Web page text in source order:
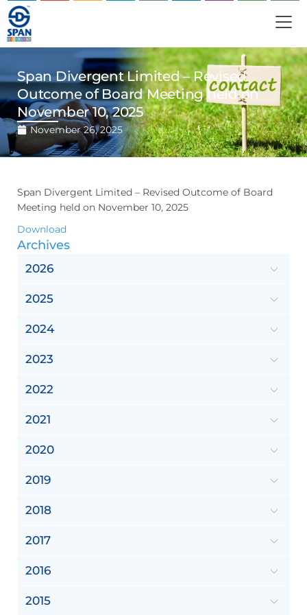
Span Divergent Limited – Revised
Outcome of Board Meeting held on
November 10, 2025
November 26, 2025
Span Divergent Limited – Revised Outcome of Board
Meeting held on November 10, 2025
Download
Archives
2026
2025
2024
2023
2022
2021
2020
2019
2018
2017
2016
2015